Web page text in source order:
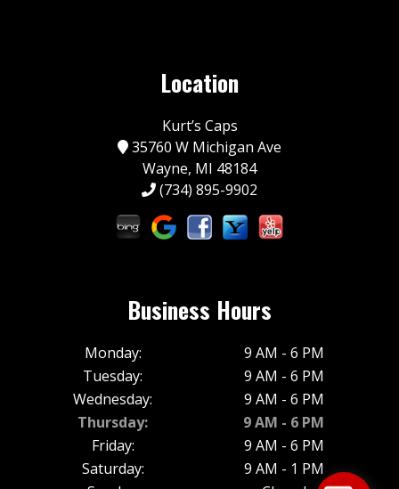
Location
Kurt’s Caps
35760 W Michigan Ave
Wayne, MI 48184
(734) 895-9902
Business Hours
Monday:
9 AM - 6 PM
Tuesday:
9 AM - 6 PM
Wednesday:
9 AM - 6 PM
Thursday:
9 AM - 6 PM
Friday:
9 AM - 6 PM
Saturday:
9 AM - 1 PM